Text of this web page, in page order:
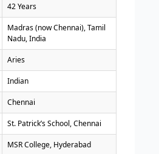
42 Years
Madras (now Chennai), Tamil
Nadu, India
Aries
Indian
Chennai
St. Patrick’s School, Chennai
MSR College, Hyderabad